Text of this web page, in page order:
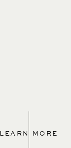
LEARN MORE